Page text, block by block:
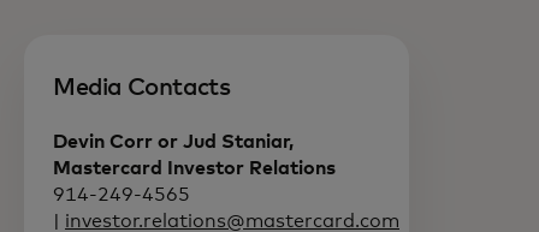
Media Contacts
Devin Corr or Jud Staniar,
Mastercard Investor Relations
914-249-4565
investor.relations@mastercard.com